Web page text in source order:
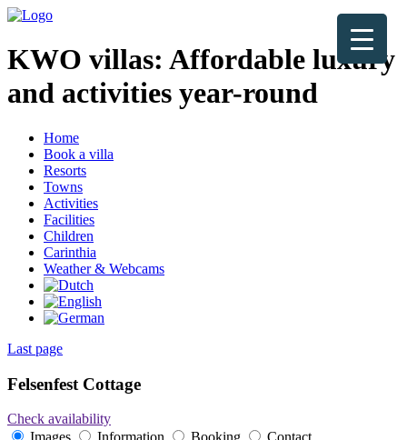
KWO villas: Affordable luxury
and activities year-round
Home
Book a villa
Resorts
Towns
Activities
Facilities
Children
Carinthia
Weather & Webcams
Last page
Felsenfest Cottage
Check availability